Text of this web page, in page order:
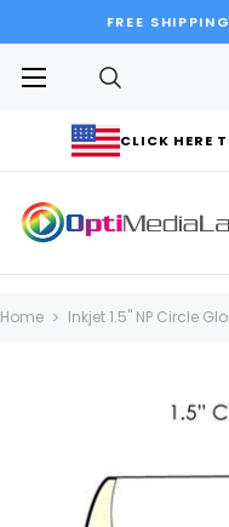
FREE
CLICK HERE
Home Inkjet 1.5" NP Circle